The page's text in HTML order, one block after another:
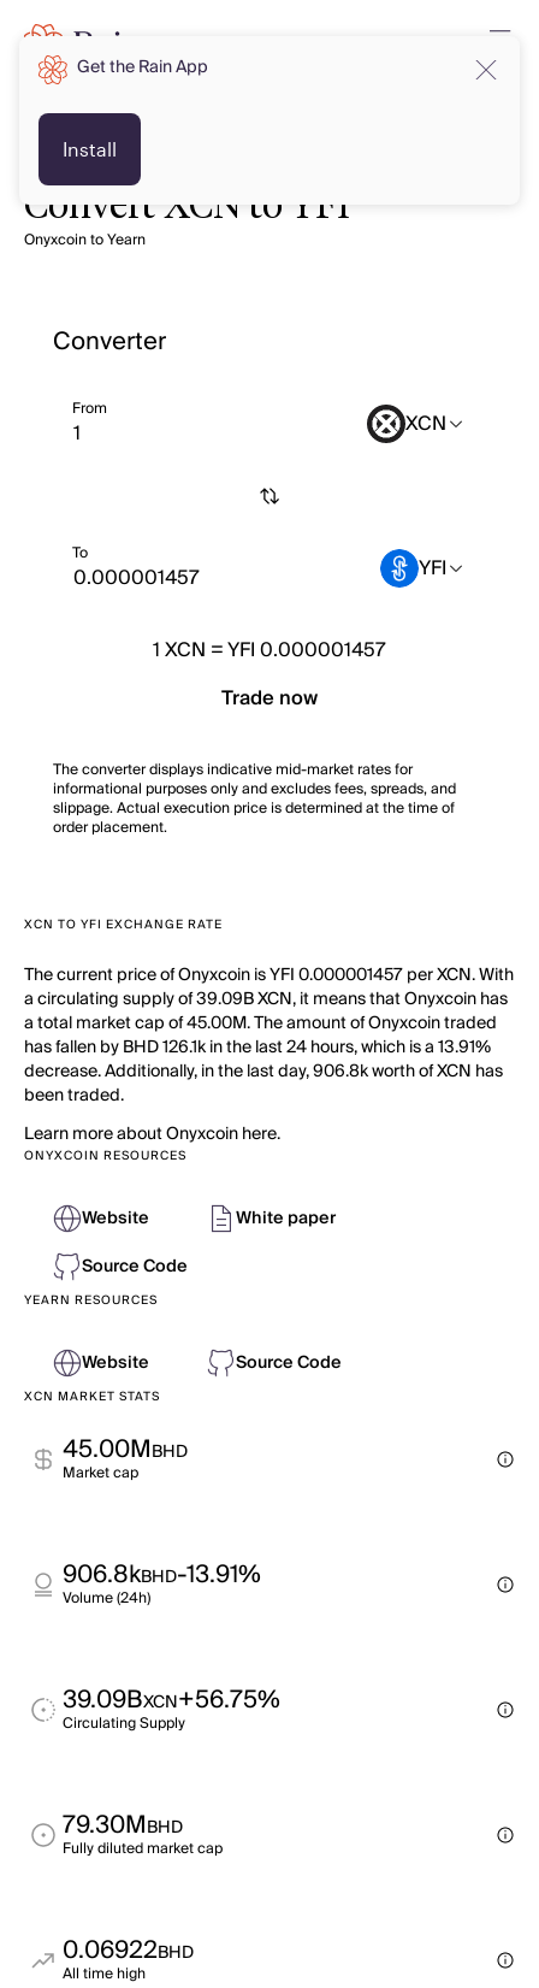
Convert XCN to YFI
Onyxcoin to Yearn
Converter
From XCN
To YFI
1XCN =YFI 0.000001457
Trade now
The converter displays indicative mid-market rates for
informational purposes only and excludes fees, spreads, and
slippage. Actual execution price is determined at the time of
order placement.
XCN TO YFI EXCHANGE RATE
The current price of Onyxcoin is YFI 0.000001457 per XCN. With
a circulating supply of 39.09B XCN, it means that Onyxcoin has
a total market cap of 45.00M. The amount of Onyxcoin traded
has fallen by BHD 126.1k in the last 24 hours, which is a 13.91%
decrease. Additionally, in the last day, 906.8k worth of XCN has
been traded.
Learn more about Onyxcoin here.
ONYXCOIN RESOURCES
Website
White paper
Source Code
YEARN RESOURCES
Website Source Code
XCN MARKET STATS
45.00MBHD
Market cap
906.8kBHD-13.91%
Volume (24h)
39.09BXCN+56.75%
Circulating Supply
79.30MBHD
Fully diluted market cap
0.06922BHD
All time high
Get the Rain App
Install